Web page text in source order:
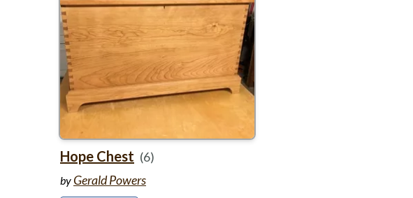
Hope Chest (6)
by Gerald Powers